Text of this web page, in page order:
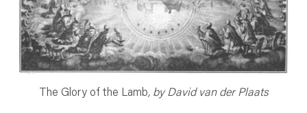
The Glory of the Lamb, by David van der Plaats